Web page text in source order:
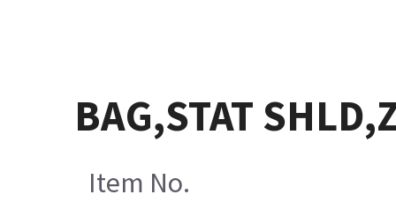
BAG,STAT
Item No.